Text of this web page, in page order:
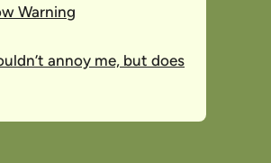
Warning
annoy me, but does